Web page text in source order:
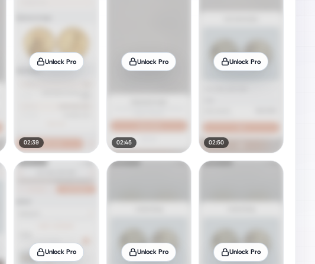
Unlock Pro
02:39
Unlock Pro
02:45
Unlock Pro
02:50
Unlock Pro Unlock Pro Unlock Pro